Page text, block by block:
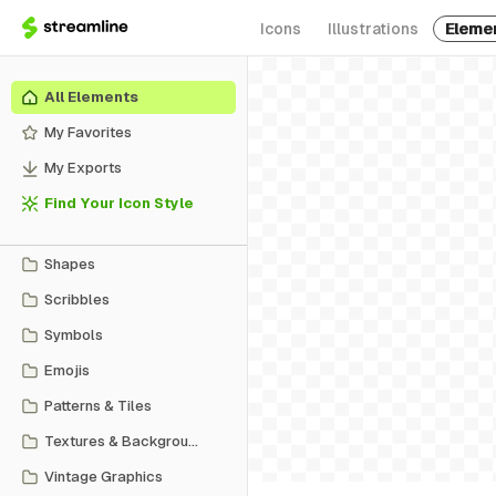
Icons Illustrations
All Elements
My Favorites
My Exports
Find Your Icon Style
Shapes
Scribbles
Symbols
Emojis
Patterns & Tiles
Textures & Backgrounds
Vintage Graphics